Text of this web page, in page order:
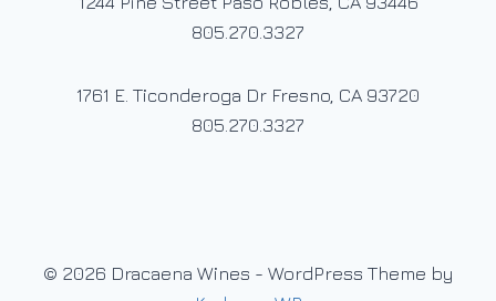
805.270.3327
1761 E. Ticonderoga Dr Fresno, CA 93720
805.270.3327
© 2026 Dracaena Wines - WordPress Theme by